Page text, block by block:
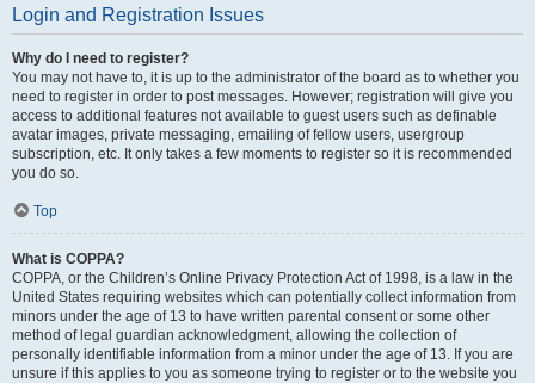
Login and Registration Issues
Why do I need to register?
You may not have to, it is up to the administrator of the board as to whether you
need to register in order to post messages. However; registration will give you
access to additional features not available to guest users such as definable
avatar images, private messaging, emailing of fellow users, usergroup
subscription, etc. It only takes a few moments to register so it is recommended
you do so.
Top
What is COPPA?
COPPA, or the Children’s Online Privacy Protection Act of 1998, is a law in the
United States requiring websites which can potentially collect information from
minors under the age of 13 to have written parental consent or some other
method of legal guardian acknowledgment, allowing the collection of
personally identifiable information from a minor under the age of 13. If you are
unsure if this applies to you as someone trying to register or to the website you